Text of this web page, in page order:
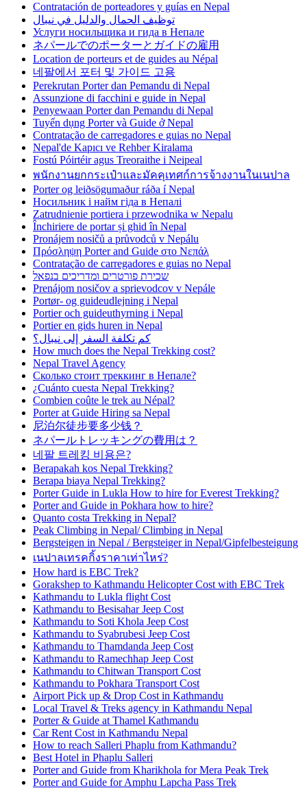
Contratación de porteadores y guías en Nepal
توظيف الحمال والدليل في نيبال
Услуги носильщика и гида в Непале
ネパールでのポーターとガイドの雇用
Location de porteurs et de guides au Népal
네팔에서 포터 및 가이드 고용
Perekrutan Porter dan Pemandu di Nepal
Assunzione di facchini e guide in Nepal
Penyewaan Porter dan Pemandu di Nepal
Tuyển dụng Porter và Guide ở Nepal
Contratação de carregadores e guias no Nepal
Nepal'de Kapıcı ve Rehber Kiralama
Fostú Póirtéir agus Treoraithe i Neipeal
พนักงานยกกระเป๋าและมัคคุเทศก์การจ้างงานในเนปาล
Porter og leiðsögumaður ráða í Nepal
Носильник і найм гіда в Непалі
Zatrudnienie portiera i przewodnika w Nepalu
Închiriere de portar și ghid în Nepal
Pronájem nosičů a průvodců v Nepálu
Πρόσληψη Porter and Guide στο Νεπάλ
Contratação de carregadores e guias no Nepal
שכירת פורטרים ומדריכים בנפאל
Prenájom nosičov a sprievodcov v Nepále
Portør- og guideudlejning i Nepal
Portier och guideuthyrning i Nepal
Portier en gids huren in Nepal
كم تكلفة السفر إلى نيبال؟
How much does the Nepal Trekking cost?
Nepal Travel Agency
Сколько стоит треккинг в Непале?
¿Cuánto cuesta Nepal Trekking?
Combien coûte le trek au Népal?
Porter at Guide Hiring sa Nepal
尼泊尔徒步要多少钱？
ネパールトレッキングの費用は？
네팔 트레킹 비용은?
Berapakah kos Nepal Trekking?
Berapa biaya Nepal Trekking?
Porter Guide in Lukla How to hire for Everest Trekking?
Porter and Guide in Pokhara how to hire?
Quanto costa Trekking in Nepal?
Peak Climbing in Nepal/ Climbing in Nepal
Bergsteigen in Nepal / Bergsteiger in Nepal/Gipfelbesteigung
เนปาลเทรคกิ้งราคาเท่าไหร่?
How hard is EBC Trek?
Gorakshep to Kathmandu Helicopter Cost with EBC Trek
Kathmandu to Lukla flight Cost
Kathmandu to Besisahar Jeep Cost
Kathmandu to Soti Khola Jeep Cost
Kathmandu to Syabrubesi Jeep Cost
Kathmandu to Thamdanda Jeep Cost
Kathmandu to Ramechhap Jeep Cost
Kathmandu to Chitwan Transport Cost
Kathmandu to Pokhara Transport Cost
Airport Pick up & Drop Cost in Kathmandu
Local Travel & Treks agency in Kathmandu Nepal
Porter & Guide at Thamel Kathmandu
Car Rent Cost in Kathmandu Nepal
How to reach Salleri Phaplu from Kathmandu?
Best Hotel in Phaplu Salleri
Porter and Guide from Kharikhola for Mera Peak Trek
Porter and Guide for Amphu Lapcha Pass Trek